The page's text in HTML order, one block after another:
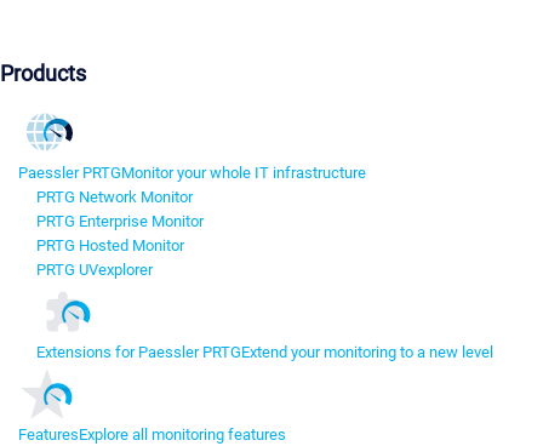
Products
Paessler PRTGMonitor your whole IT infrastructure
PRTG Network Monitor
PRTG Enterprise Monitor
PRTG Hosted Monitor
PRTG UVexplorer
Extensions for Paessler PRTGExtend your monitoring to a new level
FeaturesExplore all monitoring features